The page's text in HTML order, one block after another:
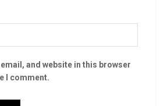
and website in this browser
I comment.